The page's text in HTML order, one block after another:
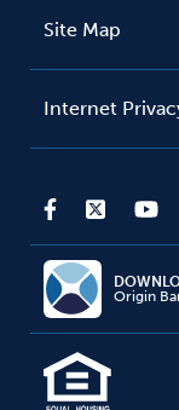
Site Map
Internet
Origin